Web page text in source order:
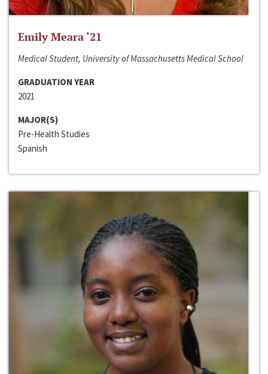
Emily Meara ‘21
Medical Student, University of Massachusetts Medical School
GRADUATION YEAR
2021
MAJOR(S)
Pre-Health Studies
Spanish